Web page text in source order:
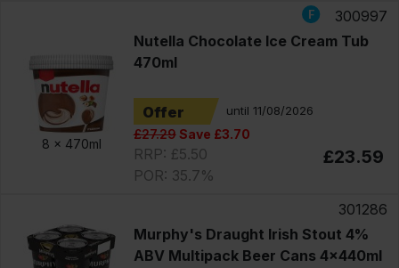
8 x 470ml
300997
Nutella Chocolate Ice Cream Tub
470ml
Offer until 11/08/2026
£27.29Save £3.70
RRP: £5.50
POR: 35.7%
£23.59
301286
Murphy's Draught Irish Stout 4%
ABV Multipack Beer Cans 4x440ml